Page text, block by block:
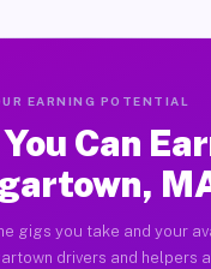
EARNING POTENTIAL
Can
gigs you take and your
drivers and helpers